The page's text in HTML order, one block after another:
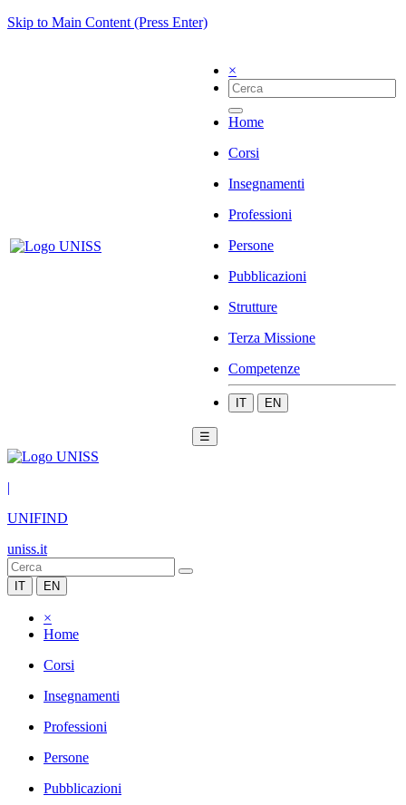
Skip to Main Content (Press Enter)
×
Home
Corsi
Insegnamenti
Professioni
Persone
Pubblicazioni
Strutture
Terza Missione
Competenze
IT EN
☰
|
UNIFIND
uniss.it
IT EN
×
Home
Corsi
Insegnamenti
Professioni
Persone
Pubblicazioni